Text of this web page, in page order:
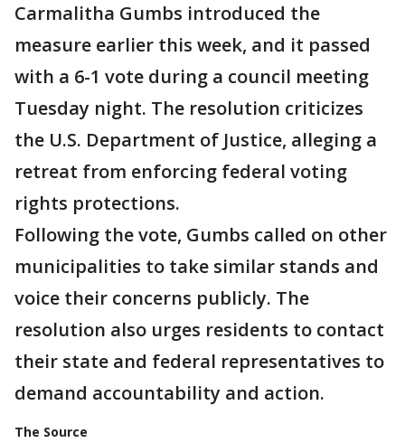
Carmalitha Gumbs introduced the
measure earlier this week, and it passed
with a 6-1 vote during a council meeting
Tuesday night. The resolution criticizes
the U.S. Department of Justice, alleging a
retreat from enforcing federal voting
rights protections.
Following the vote, Gumbs called on other
municipalities to take similar stands and
voice their concerns publicly. The
resolution also urges residents to contact
their state and federal representatives to
demand accountability and action.
The Source